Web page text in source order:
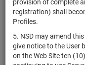
provision of complete
registration) shall
Profiles.
5. NSD may amend
give notice to the User
on the Web Site ten
Showing 15301-15320
NSD code
pool